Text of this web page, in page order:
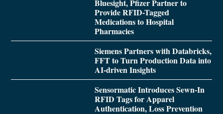
Bluesight, Pfizer Partner to
Provide RFID-Tagged
Medications to Hospital
Pharmacies
Siemens Partners with Databricks,
FFT to Turn Production Data into
AI-driven Insights
Sensormatic Introduces Sewn-In
RFID Tags for Apparel
Authentication, Loss Prevention